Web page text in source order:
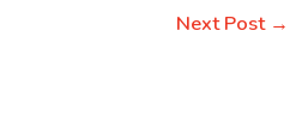
Next Post →